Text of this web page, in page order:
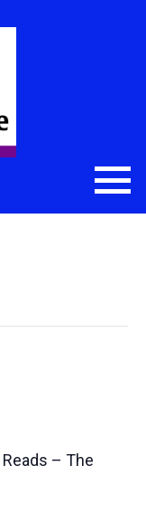
– The